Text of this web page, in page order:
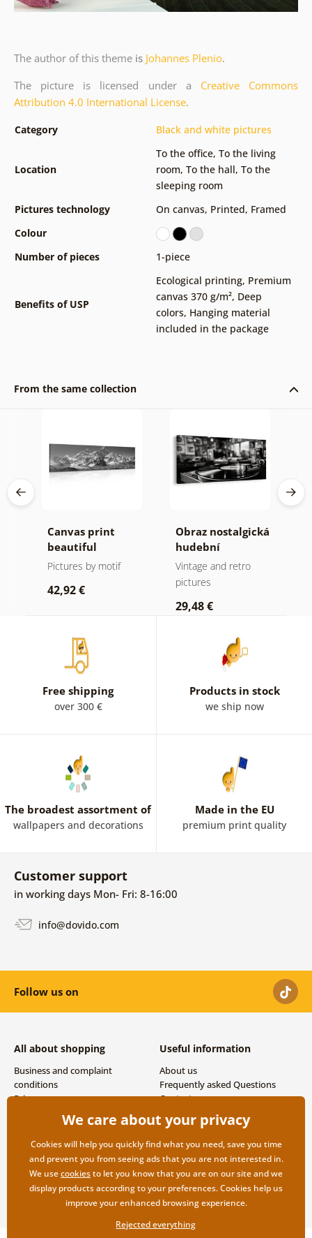
The author of this themeis Johannes Plenio.
The picture is licensed under a
Creative Commons
Attribution 4.0 International License.
Category Black and white pictures
Location
To the office, To the living
room, To the hall, To the
sleeping room
Pictures technology
On canvas, Printed, Framed
Colour
Number of pieces
1-piece
Benefits of USP
Ecological printing, Premium
canvas 370 g/m², Deep
colors, Hanging material
included in the package
From the same collection
Canvas print
beautiful
mountain peak in
Pictures by motif
42,92 €
Obraz nostalgická
hudební
atmosféra
Vintage and retro
pictures
29,48 €
Free shipping
over 300 €
Products in stock
we ship now
The broadest assortment of
wallpapers and decorations
Made in the EU
premium print quality
Customer support
in working days Mon- Fri: 8-16:00
info@dovido.com
Follow us on
All about shopping
Business and complaint
conditions
Privacy
Shipping and payment options
Useful information
About us
Frequently asked Questions
Contacts
We care about your privacy
Cookies will help you quickly find what you need, save you time
and prevent you from seeing ads that you are not interested in.
We usecookiesto let you know that you are on our site and we
display products according to your preferences. Cookies help us
improve your enhanced browsing experience.
Rejected everything